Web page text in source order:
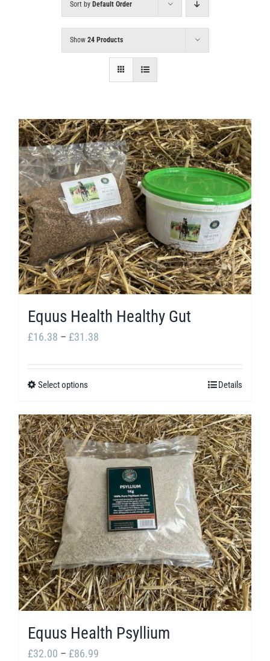
Sort by Default Order
Show 24 Products
Equus Health Healthy Gut
£16.38 – £31.38
£31.38
Select options
has
multiple
variants.
options
may
be
chosen
on
the
page
Details
Equus Health Psyllium
£32.00 – £86.99